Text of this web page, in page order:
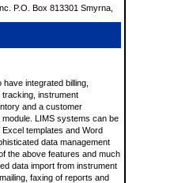
P.O. Box 813301 Smyrna,
integrated billing,
instrument
and a customer
LIMS systems can be
templates and Word
data management
the above features and much
data import from instrument
faxing of reports and